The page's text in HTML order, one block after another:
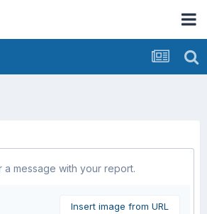
a message with your report.
Insert image from URL